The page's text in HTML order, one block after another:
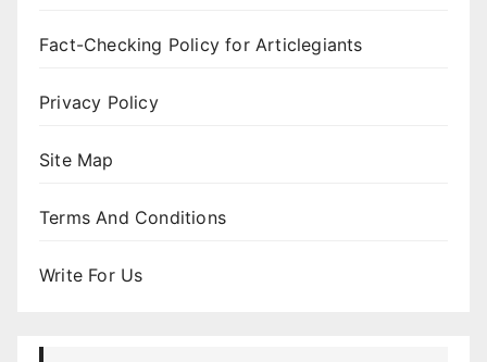
Fact-Checking Policy for Articlegiants
Privacy Policy
Site Map
Terms And Conditions
Write For Us